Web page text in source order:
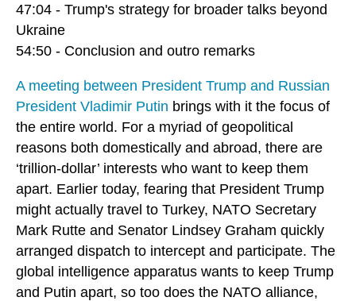
47:04 - Trump's strategy for broader talks beyond
Ukraine
54:50 - Conclusion and outro remarks
A meeting between President Trump and Russian
President Vladimir Putin brings with it the focus of
the entire world. For a myriad of geopolitical
reasons both domestically and abroad, there are
‘trillion-dollar’ interests who want to keep them
apart. Earlier today, fearing that President Trump
might actually travel to Turkey, NATO Secretary
Mark Rutte and Senator Lindsey Graham quickly
arranged dispatch to intercept and participate. The
global intelligence apparatus wants to keep Trump
and Putin apart, so too does the NATO alliance,